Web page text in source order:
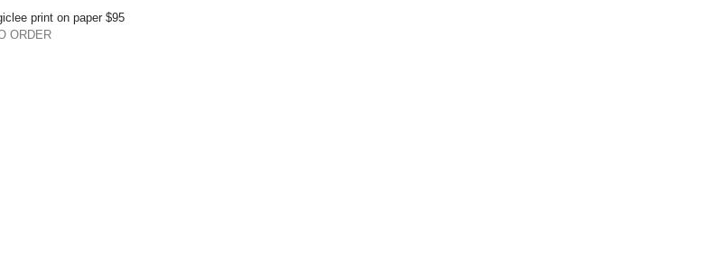
print on paper $95
ORDER